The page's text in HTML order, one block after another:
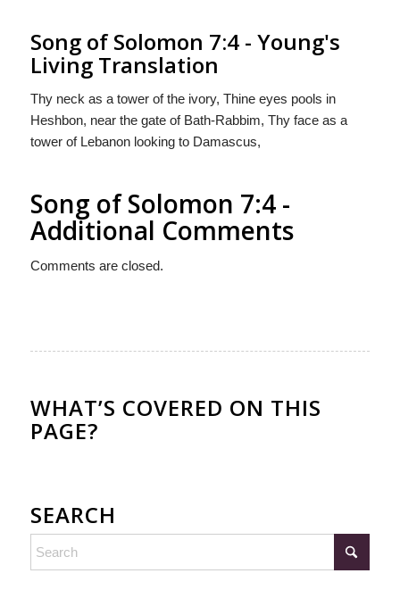
Song of Solomon 7:4 - Young's
Living Translation
Thy neck as a tower of the ivory, Thine eyes pools in
Heshbon, near the gate of Bath-Rabbim, Thy face as a
tower of Lebanon looking to Damascus,
Song of Solomon 7:4 -
Additional Comments
Comments are closed.
WHAT’S COVERED ON THIS
PAGE?
SEARCH